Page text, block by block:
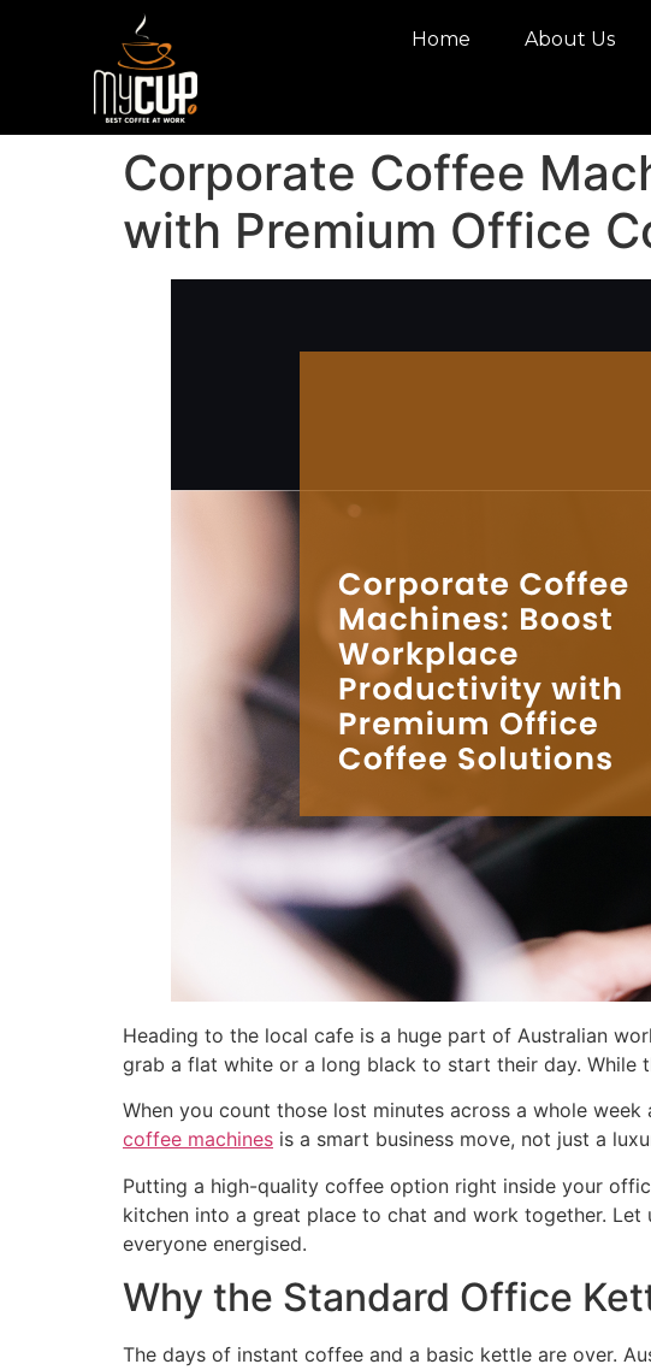
Home About Us
Corporate Coffee
with Premium Office
Heading to the local cafe is a huge part of Australian
grab a flat white or a long black to start their day.
When you count those lost minutes across a whole
coffee machines is a smart business move, not just a
Putting a high-quality coffee option right inside your
kitchen into a great place to chat and work together.
everyone energised.
Why the Standard Office
The days of instant coffee and a basic kettle are over.